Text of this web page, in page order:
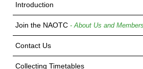
Introduction
Join the NAOTC - About Us and
Contact Us
Collecting Timetables